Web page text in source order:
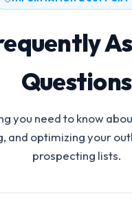
Questions
you need to know
and optimizing your
prospecting lists.